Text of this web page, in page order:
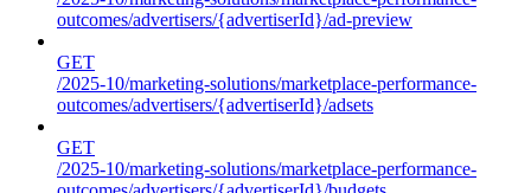
outcomes/advertisers/{advertiserId}/ad-preview
GET
/2025-10/marketing-solutions/marketplace-performance-
outcomes/advertisers/{advertiserId}/adsets
GET
/2025-10/marketing-solutions/marketplace-performance-